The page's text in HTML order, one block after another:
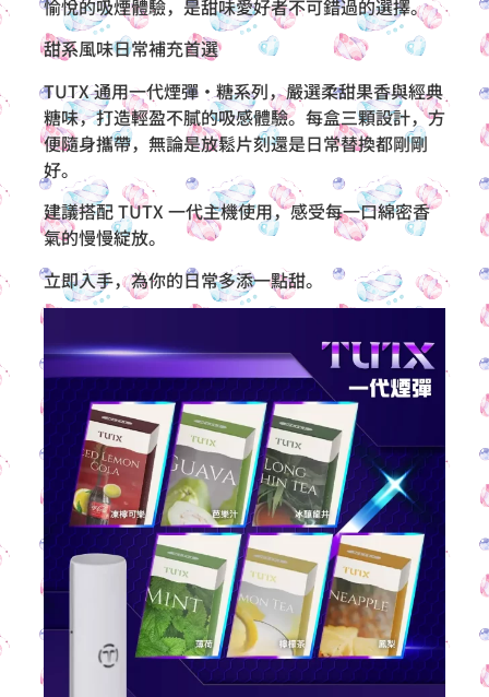
愉悅的吸煙體驗，是甜味愛好者不可錯過的選擇。
甜系風味日常補充首選
TUTX 通用一代煙彈・糖系列，嚴選柔甜果香與經典
糖味，打造輕盈不膩的吸感體驗。每盒三顆設計，方
便隨身攜帶，無論是放鬆片刻還是日常替換都剛剛
好。
建議搭配 TUTX 一代主機使用，感受每一口綿密香
氣的慢慢綻放。
立即入手，為你的日常多添一點甜。